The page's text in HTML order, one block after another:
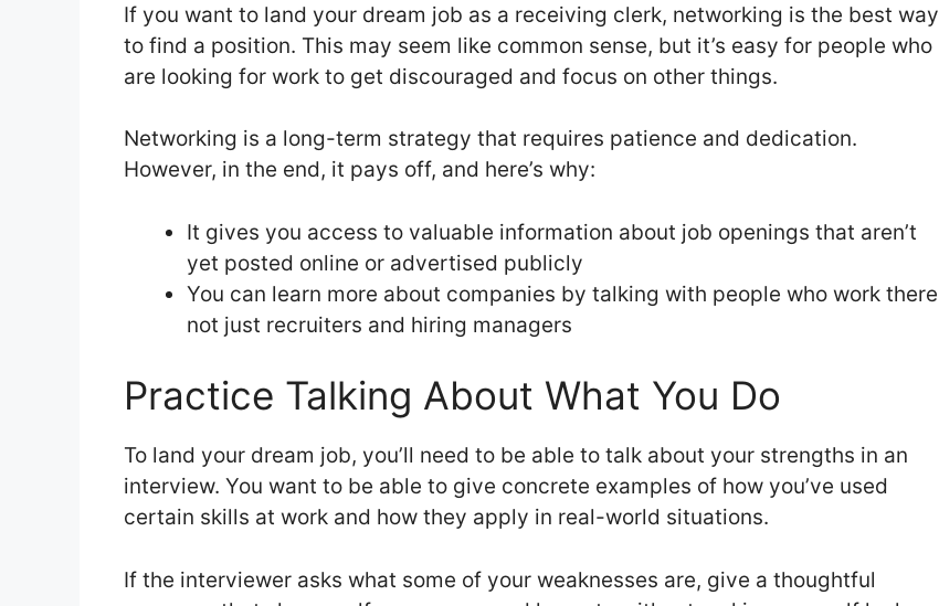
If you want to land your dream job as a receiving clerk, networking is the best way
to find a position. This may seem like common sense, but it’s easy for people who
are looking for work to get discouraged and focus on other things.
Networking is a long-term strategy that requires patience and dedication.
However, in the end, it pays off, and here’s why:
It gives you access to valuable information about job openings that aren’t
yet posted online or advertised publicly
You can learn more about companies by talking with people who work there
not just recruiters and hiring managers
Practice Talking About What You Do
To land your dream job, you’ll need to be able to talk about your strengths in an
interview. You want to be able to give concrete examples of how you’ve used
certain skills at work and how they apply in real-world situations.
If the interviewer asks what some of your weaknesses are, give a thoughtful